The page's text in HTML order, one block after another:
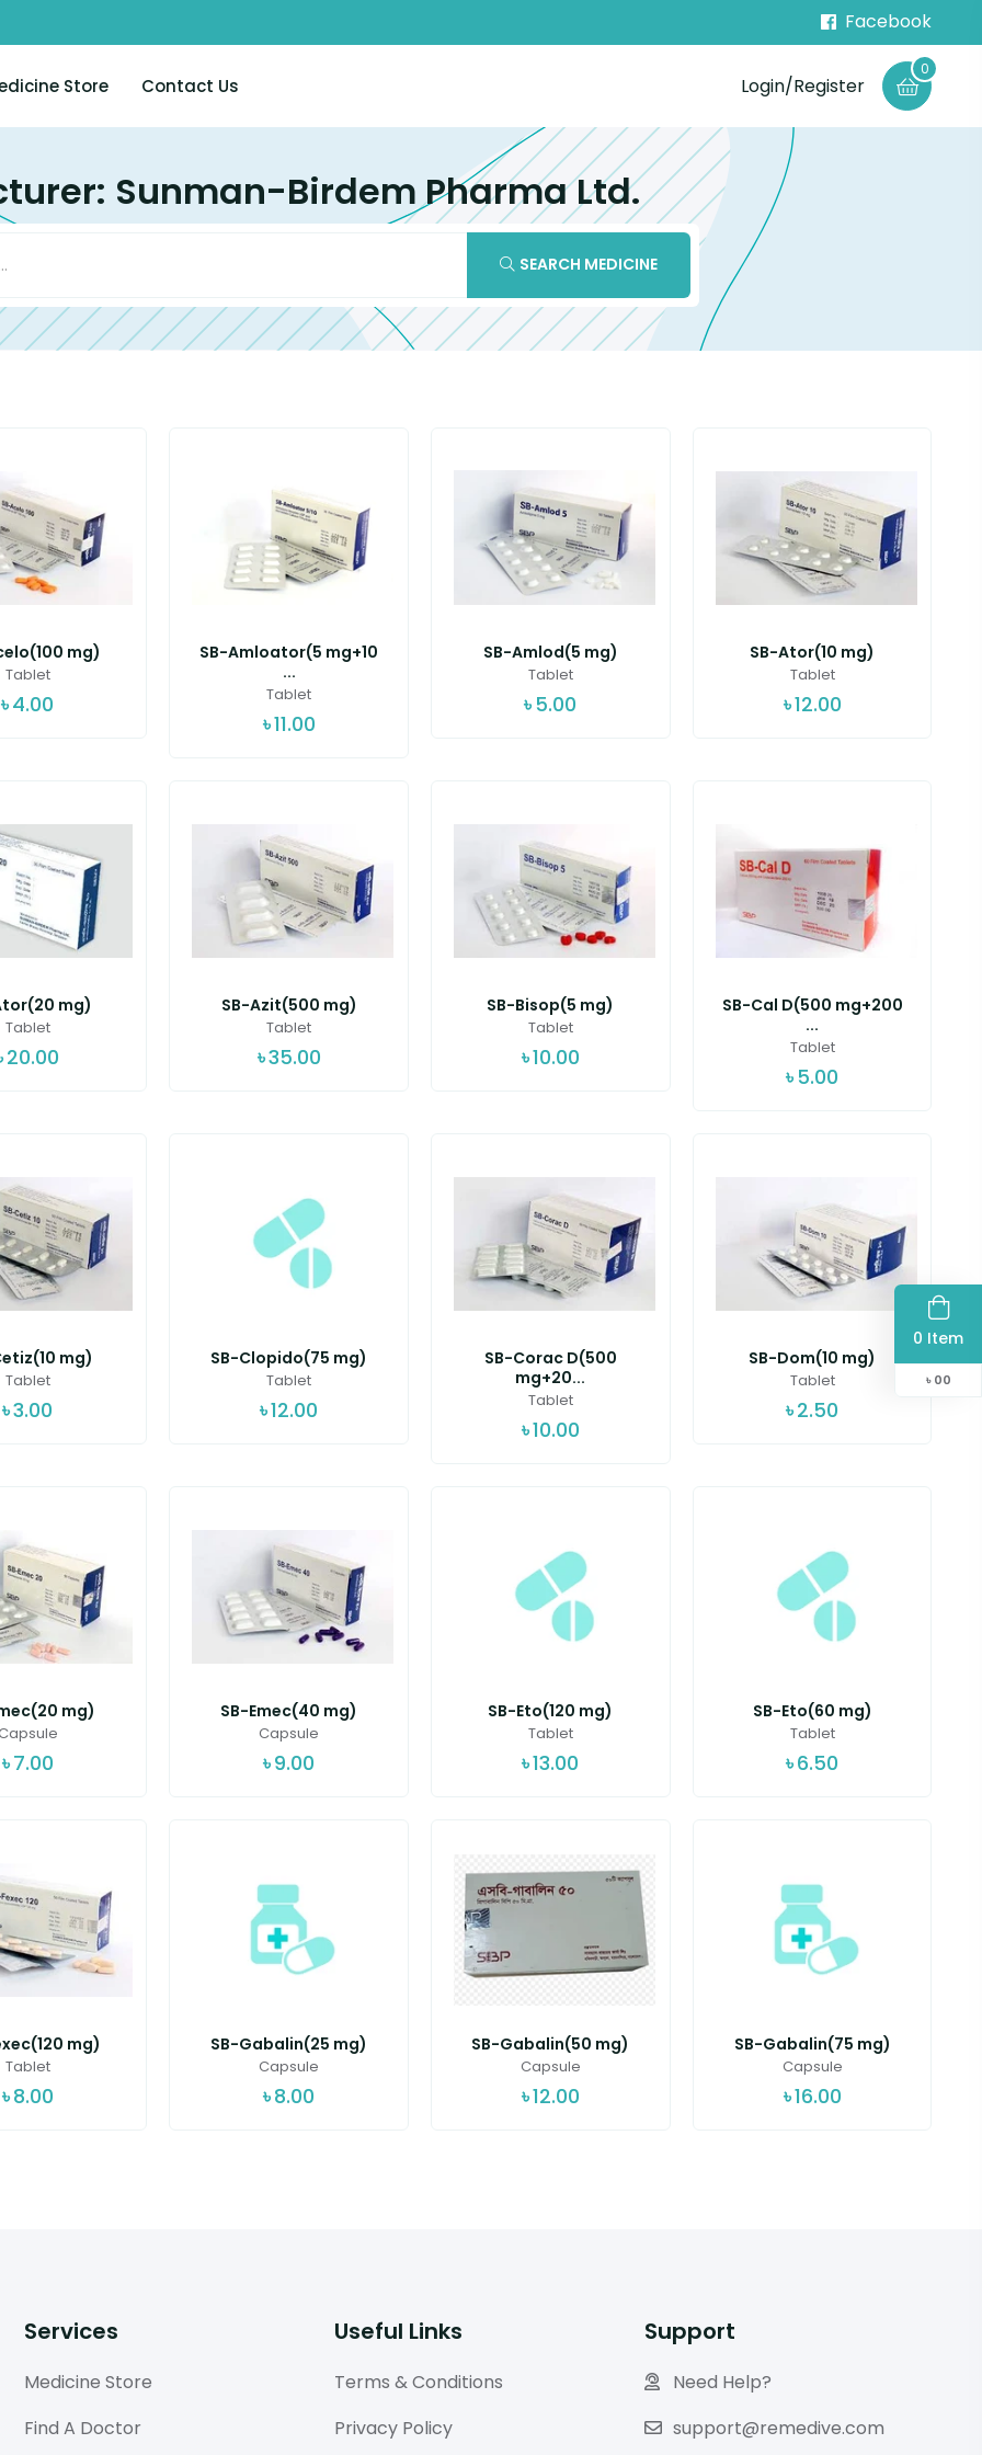
Facebook
Store Contact Us Login/Register
0
0 Item
৳ 00
Sunman-Birdem Pharma Ltd.
SEARCH MEDICINE
mg)
Tablet
৳4.00
SB-Amloator(5 mg+10
...
Tablet
৳11.00
SB-Amlod(5 mg)
Tablet
৳5.00
SB-Ator(10 mg)
Tablet
৳12.00
mg)
Tablet
20.00
SB-Azit(500 mg)
Tablet
৳35.00
SB-Bisop(5 mg)
Tablet
৳10.00
SB-Cal D(500 mg+200
...
Tablet
৳5.00
mg)
Tablet
৳3.00
SB-Clopido(75 mg)
Tablet
৳12.00
SB-Corac D(500
mg+20...
Tablet
৳10.00
SB-Dom(10 mg)
Tablet
৳2.50
mg)
৳7.00
SB-Emec(40 mg)
Capsule
৳9.00
SB-Eto(120 mg)
Tablet
৳13.00
SB-Eto(60 mg)
Tablet
৳6.50
mg)
Tablet
৳8.00
SB-Gabalin(25 mg)
Capsule
৳8.00
SB-Gabalin(50 mg)
Capsule
৳12.00
SB-Gabalin(75 mg)
Capsule
৳16.00
Services
Medicine Store
Find A Doctor
Useful Links
Terms & Conditions
Privacy Policy
Support
Need Help?
support@remedive.com